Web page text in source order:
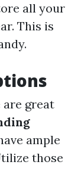
all your
This is
are great
ample
those